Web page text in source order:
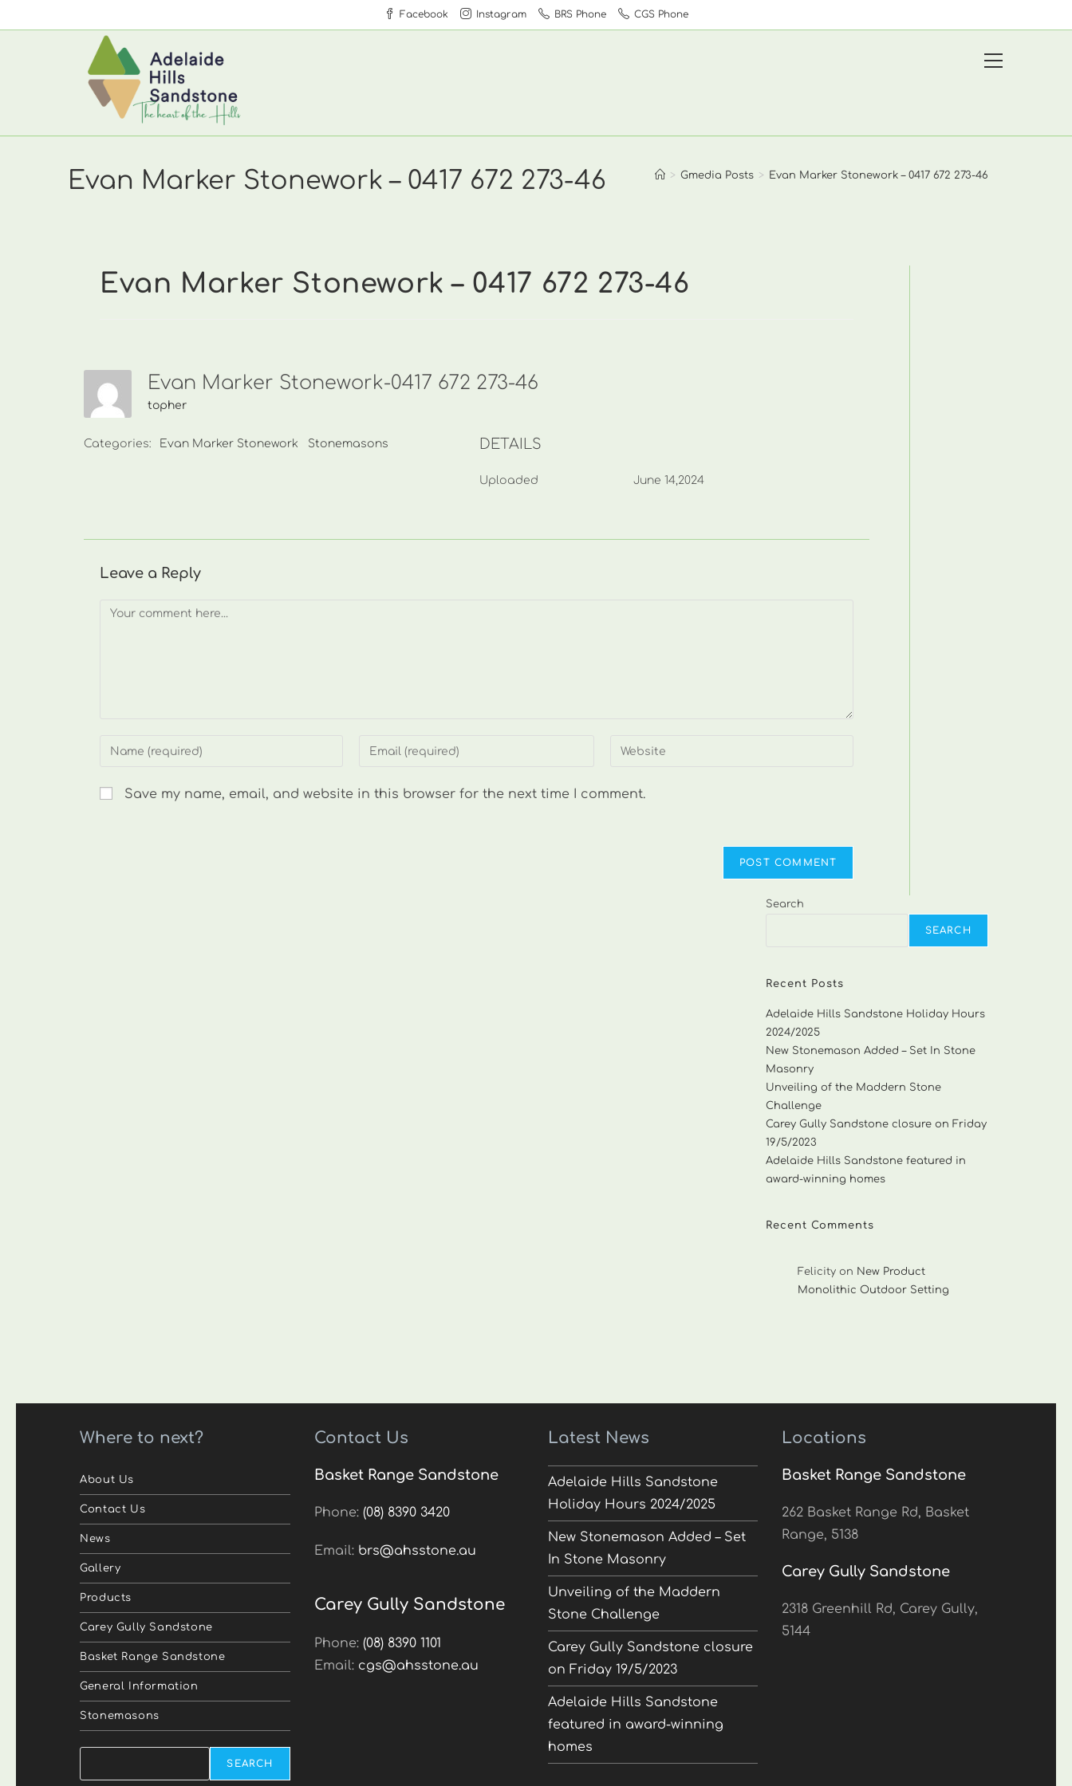
to
Facebook Instagram BRS Phone CGS Phone
website
Evan Marker Stonework – 0417 672 273-46 > Gmedia Posts > Evan Marker Stonework – 0417 672 273-46
Evan Marker Stonework – 0417 672 273-46
Evan Marker Stonework-0417 672 273-46
topher
Categories: Evan Marker Stonework Stonemasons DETAILS
Uploaded June 14,2024
Leave a Reply
Comment
Enter
name
Enter
Enter
Save my name, email, and website in this browser for the next time I comment.
Search
SEARCH
Recent Posts
Adelaide Hills Sandstone Holiday Hours
2024/2025
New Stonemason Added – Set In Stone
Masonry
Unveiling of the Maddern Stone
Challenge
Carey Gully Sandstone closure on Friday
19/5/2023
Adelaide Hills Sandstone featured in
award-winning homes
Recent Comments
Felicity on New Product
Monolithic Outdoor Setting
Where to next?
About Us
Contact Us
News
Gallery
Products
Carey Gully Sandstone
Basket Range Sandstone
General Information
Stonemasons
SEARCH
Contact Us
Basket Range Sandstone
Phone: (08) 8390 3420
Email: brs@ahsstone.au
Carey Gully Sandstone
Phone: (08) 8390 1101
Email: cgs@ahsstone.au
Latest News
Adelaide Hills Sandstone
Holiday Hours 2024/2025
New Stonemason Added – Set
In Stone Masonry
Unveiling of the Maddern
Stone Challenge
Carey Gully Sandstone closure
on Friday 19/5/2023
Adelaide Hills Sandstone
featured in award-winning
homes
Locations
Basket Range Sandstone
262 Basket Range Rd, Basket
Range, 5138
Carey Gully Sandstone
2318 Greenhill Rd, Carey Gully,
5144